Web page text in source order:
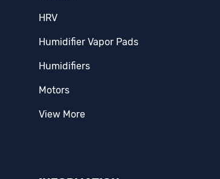
Fasco(5)
Fieldpiece
HRV
Humidifier Vapor Pads
Humidifiers
Motors
View More